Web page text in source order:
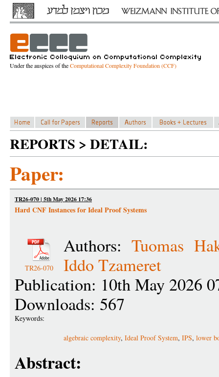
Under the auspices of theComputational Complexity Foundation (CCF)
REPORTS > DETAIL:
Paper:
TR26-070 | 5th May 2026 17:36
Hard CNF Instances for Ideal Proof Systems
TR26-070
Authors:Tuomas
Iddo Tzameret
Publication: 10th May 2026
Downloads: 567
Keywords:
algebraic complexity, Ideal Proof System, IPS, lower
Abstract: